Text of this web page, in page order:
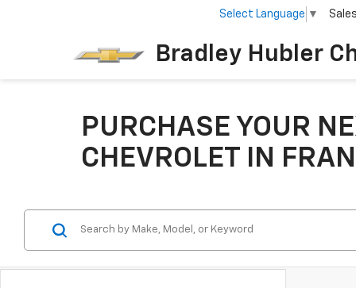
Bradley Hubler
Select Language ▼ Sales
PURCHASE YOUR
CHEVROLET IN